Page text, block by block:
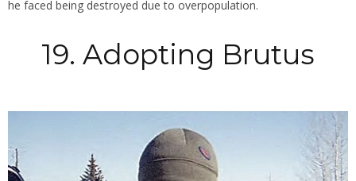
he faced being destroyed due to overpopulation.
19. Adopting Brutus